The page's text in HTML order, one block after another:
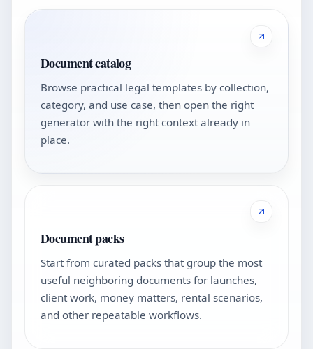
Document catalog
Browse practical legal templates by collection,
category, and use case, then open the right
generator with the right context already in
place.
Document packs
Start from curated packs that group the most
useful neighboring documents for launches,
client work, money matters, rental scenarios,
and other repeatable workflows.